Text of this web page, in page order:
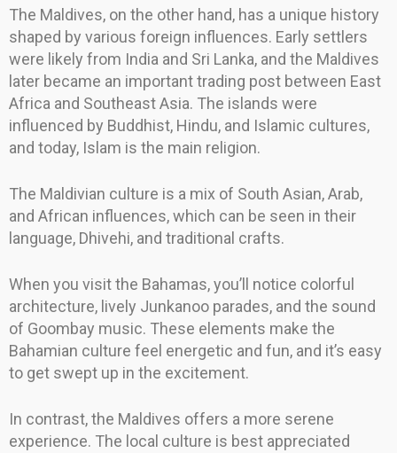
The Maldives, on the other hand, has a unique history
shaped by various foreign influences. Early settlers
were likely from India and Sri Lanka, and the Maldives
later became an important trading post between East
Africa and Southeast Asia. The islands were
influenced by Buddhist, Hindu, and Islamic cultures,
and today, Islam is the main religion.
The Maldivian culture is a mix of South Asian, Arab,
and African influences, which can be seen in their
language, Dhivehi, and traditional crafts.
When you visit the Bahamas, you’ll notice colorful
architecture, lively Junkanoo parades, and the sound
of Goombay music. These elements make the
Bahamian culture feel energetic and fun, and it’s easy
to get swept up in the excitement.
In contrast, the Maldives offers a more serene
experience. The local culture is best appreciated